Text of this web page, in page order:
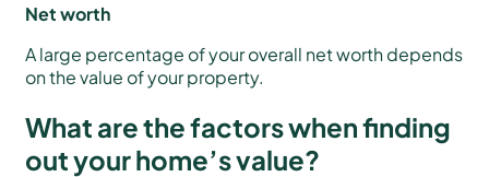
Net worth
A large percentage of your overall net worth depends
on the value of your property.
What are the factors when finding
out your home’s value?